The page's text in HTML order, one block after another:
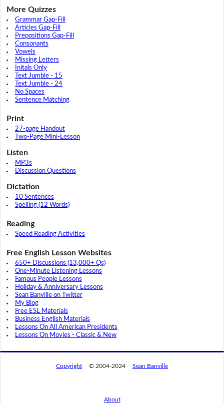
More Quizzes
Grammar Gap-Fill
Articles Gap-Fill
Prepositions Gap-Fill
Consonants
Vowels
Missing Letters
Initals Only
Text Jumble - 15
Text Jumble - 24
No Spaces
Sentence Matching
Print
27-page Handout
Two-Page Mini-Lesson
Listen
MP3s
Discussion Questions
Dictation
10 Sentences
Spelling (12 Words)
Reading
Speed Reading Activities
Free English Lesson Websites
650+ Discussions (13,000+ Qs)
One-Minute Listening Lessons
Famous People Lessons
Holiday & Anniversary Lessons
Sean Banville on Twitter
My Blog
Free ESL Materials
Business English Materials
Lessons On All American Presidents
Lessons On Movies - Classic & New
Copyright © 2004-2024 Sean Banville
About